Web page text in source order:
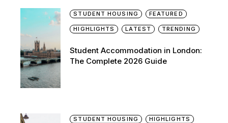
STUDENT HOUSING FEATURED
HIGHLIGHTS LATEST TRENDING
Student Accommodation in London:
The Complete 2026 Guide
STUDENT HOUSING HIGHLIGHTS